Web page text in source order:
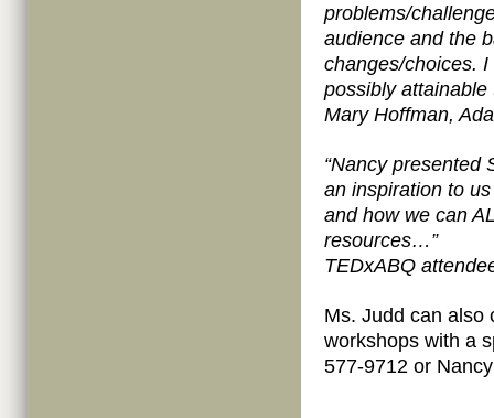
problems/
audience and the
changes/choices.
possibly attainable
Mary Hoffman,
“Nancy
an inspiration to
and how we can
resources…”
TEDxABQ
Ms. Judd can also
workshops with a
577-9712 or